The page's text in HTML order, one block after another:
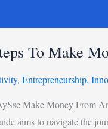
To Make
, Entrepreneurship,
Make Money From
aims to navigate the